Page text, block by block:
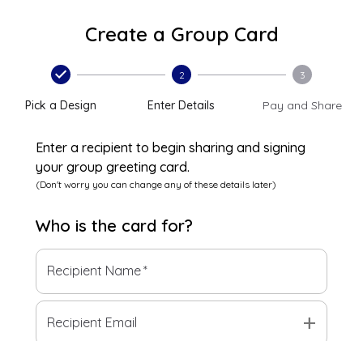
Create a Group Card
Pick a Design
2
Enter Details
3
Pay and Share
Enter a recipient to begin sharing and signing
your group greeting card.
(Don't worry you can change any of these details later)
Who is the card for?
Recipient Name*
Recipient Email add